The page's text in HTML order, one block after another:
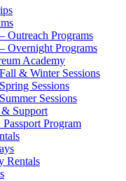
– Outreach Programs
– Overnight Programs
Academy
Fall & Winter Sessions
Spring Sessions
Summer Sessions
Support
Program
Rentals